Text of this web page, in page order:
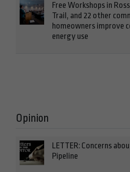
Free Workshops in
Trail, and 22 other
homeowners improve
energy use
Opinion
LETTER: Concerns
Pipeline